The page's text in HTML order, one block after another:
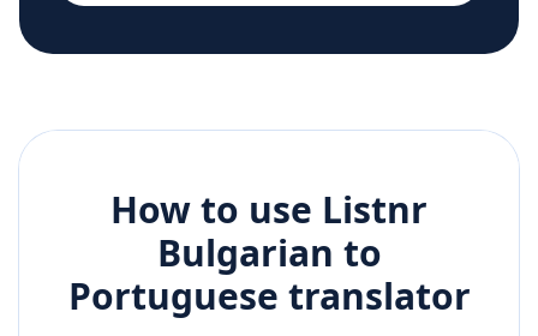
How to use Listnr
Bulgarian to
Portuguese translator